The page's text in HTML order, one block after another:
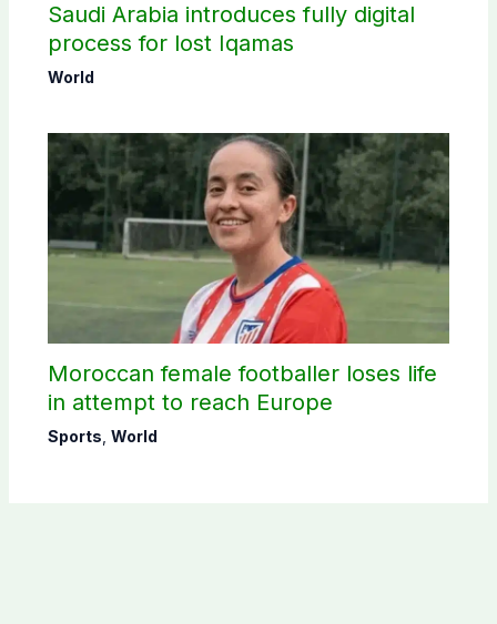
Saudi Arabia introduces fully digital
process for lost Iqamas
World
Moroccan female footballer loses life
in attempt to reach Europe
Sports World